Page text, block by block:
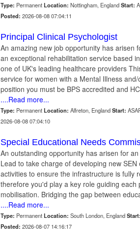
Type: Permanent Location: Nottingham, EnglandStart:
Posted: 2026-08-08 07:04:11
Principal Clinical Psychologist
An amazing new job opportunity has arisen
an exceptional rehabilitation service based
one of UK's leading healthcare providers
service for women with a Mental Illness
position you must be BPS accredited and
....Read more...
Type: Permanent Location: Alfreton, EnglandStart:
2026-08-08 07:04:10
Special Educational Needs
An outstanding opportunity has arisen for
Lead to take charge of developing new
activities to ensure the infrastructure is fully
therefore you'd play a key role guiding
mobilisation. Bridging the gap between
....Read more...
Type: Permanent Location: South London, EnglandStart:
Posted: 2026-08-07 14:16:17